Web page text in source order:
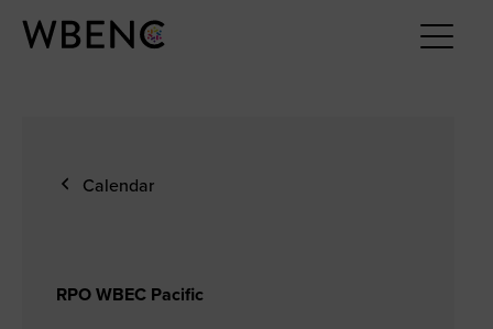
Calendar
RPO WBEC Pacific